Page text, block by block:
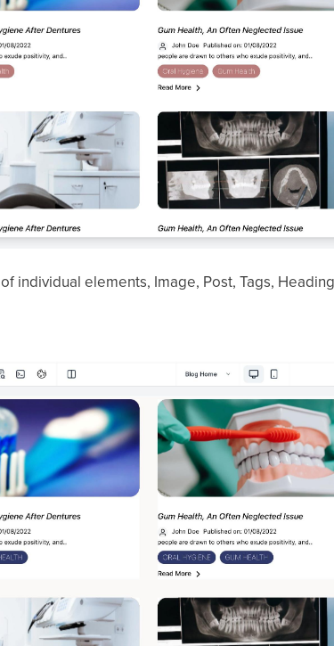
of individual elements, Image, Post, Tags,